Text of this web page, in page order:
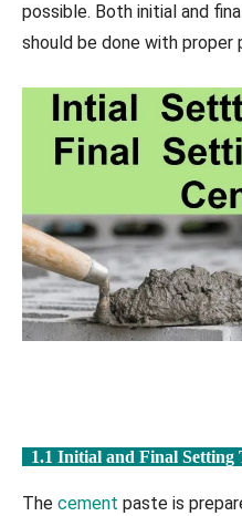
possible. Both initial and
should be done with proper
1.1 Initial and Final Setting
The cement paste is